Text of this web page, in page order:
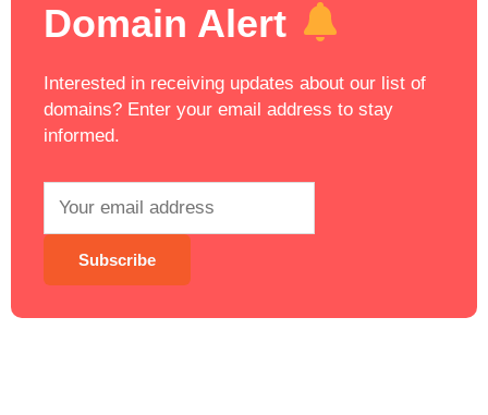
Domain Alert
Interested in receiving updates about our list of
domains? Enter your email address to stay
informed.